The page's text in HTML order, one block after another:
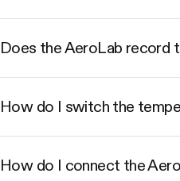
Does the AeroLab record
How do I switch the
How do I connect the